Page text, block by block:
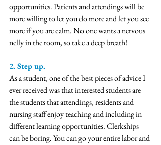
opportunities. Patients and attendings will be
more willing to let you do more and let you see
more if you are calm. No one wants a nervous
nelly in the room, so take a deep breath!
2. Step up.
As a student, one of the best pieces of advice I
ever received was that interested students are
the students that attendings, residents and
nursing staff enjoy teaching and including in
different learning opportunities. Clerkships
can be boring. You can go your entire labor and